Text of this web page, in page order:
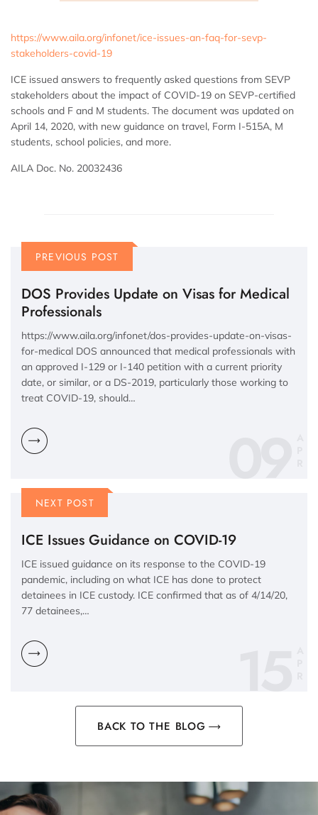
https://www.aila.org/infonet/ice-issues-an-faq-for-sevp-
stakeholders-covid-19
ICE issued answers to frequently asked questions from SEVP
stakeholders about the impact of COVID-19 on SEVP-certified
schools and F and M students. The document was updated on
April 14, 2020, with new guidance on travel, Form I-515A, M
students, school policies, and more.
AILA Doc. No. 20032436
PREVIOUS POST
DOS Provides Update on Visas for Medical
Professionals
https://www.aila.org/infonet/dos-provides-update-on-visas-
for-medical DOS announced that medical professionals with
an approved I-129 or I-140 petition with a current priority
date, or similar, or a DS-2019, particularly those working to
treat COVID-19, should…
09
NEXT POST
ICE Issues Guidance on COVID-19
ICE issued guidance on its response to the COVID-19
pandemic, including on what ICE has done to protect
detainees in ICE custody. ICE confirmed that as of 4/14/20,
77 detainees,…
15
BACK TO THE BLOG